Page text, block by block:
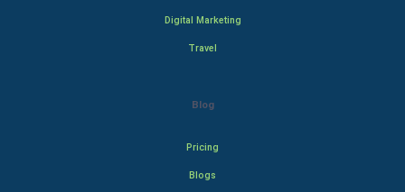
Digital Marketing
Travel
Blog
Pricing
Blogs